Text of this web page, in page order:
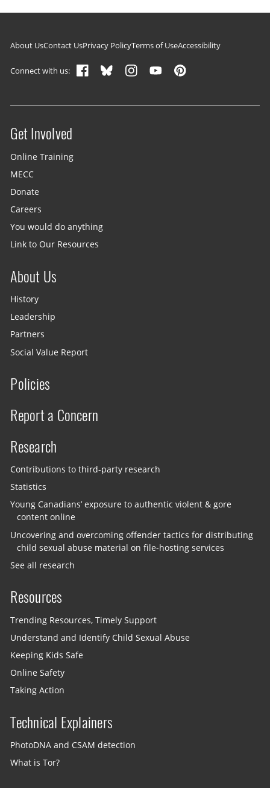
Footer navigation
About UsContact UsPrivacy PolicyTerms of UseAccessibility
Connect with us:
Site menu
Get Involved
Online Training
MECC
Donate
Careers
You would do anything
Link to Our Resources
About Us
History
Leadership
Partners
Social Value Report
Policies
Report a Concern
Research
Contributions to third-party research
Statistics
Young Canadians’ exposure to authentic violent & gore
content online
Uncovering and overcoming offender tactics for distributing
child sexual abuse material on file-hosting services
See all research
Resources
Trending Resources, Timely Support
Understand and Identify Child Sexual Abuse
Keeping Kids Safe
Online Safety
Taking Action
Technical Explainers
PhotoDNA and CSAM detection
What is Tor?